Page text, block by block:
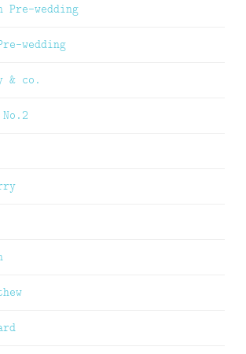
Pre-wedding
wedding
& co.